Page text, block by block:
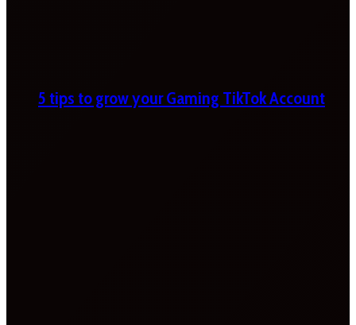
5 tips to grow your Gaming TikTok Account